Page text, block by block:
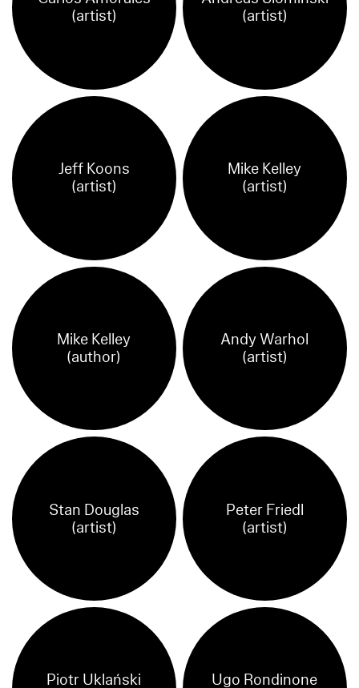
(artist)
(artist)
Jeff Koons
(artist)
Mike Kelley
(artist)
Mike Kelley
(author)
Andy Warhol
(artist)
Stan Douglas
(artist)
Peter Friedl
(artist)
Piotr Uklański
Ugo Rondinone